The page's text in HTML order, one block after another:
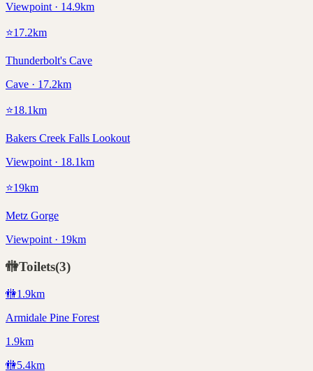
Viewpoint · 14.9km
⭐17.2km
Thunderbolt's Cave
Cave · 17.2km
⭐18.1km
Bakers Creek Falls Lookout
Viewpoint · 18.1km
⭐19km
Metz Gorge
Viewpoint · 19km
🚻Toilets(3)
🚻1.9km
Armidale Pine Forest
1.9km
🚻5.4km